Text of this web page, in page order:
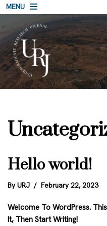
Skip
To
Content
MENU
Hello world!
ByURJ February 22, 2023
Welcome To WordPress.
It, Then Start Writing!